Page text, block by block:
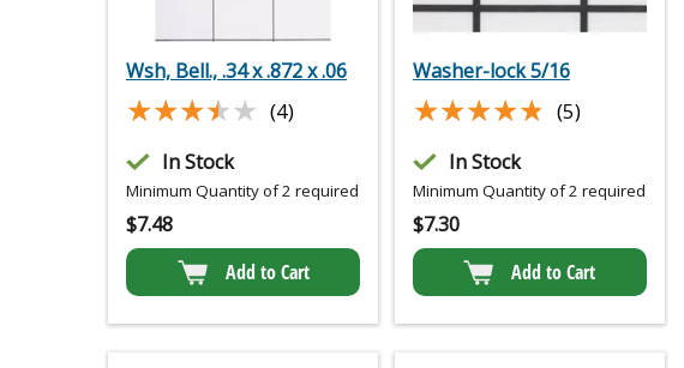
Wsh, Bell., .34 x .872 x .06
★★★★★
★★★★★ (4)
In Stock
Minimum Quantity of 2 required
$7.48
Add to Cart
Washer-lock 5/16
★★★★★
★★★★★ (5)
In Stock
Minimum Quantity of 2 required
$7.30
Add to Cart